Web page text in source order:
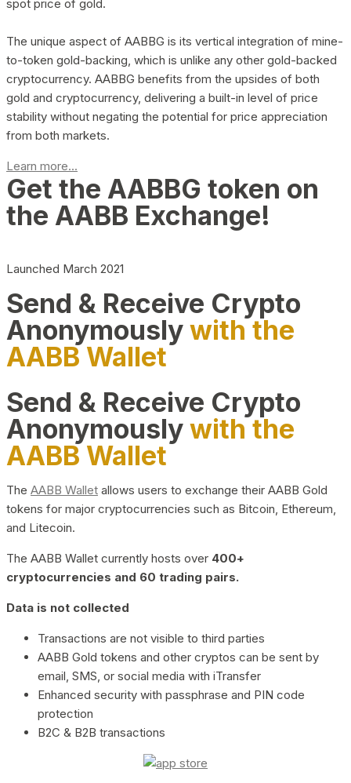
spot price of gold.
The unique aspect of AABBG is its vertical integration of mine-
to-token gold-backing, which is unlike any other gold-backed
cryptocurrency. AABBG benefits from the upsides of both
gold and cryptocurrency, delivering a built-in level of price
stability without negating the potential for price appreciation
from both markets.
Learn more...
Get the AABBG token on
the AABB Exchange!
Launched March 2021
Send & Receive Crypto
Anonymouslywith the
AABB Wallet
Send & Receive Crypto
Anonymouslywith the
AABB Wallet
The AABB Wallet allows users to exchange their AABB Gold
tokens for major cryptocurrencies such as Bitcoin, Ethereum,
and Litecoin.
The AABB Wallet currently hosts over 400+
cryptocurrencies and 60 trading pairs.
Data is not collected
Transactions are not visible to third parties
AABB Gold tokens and other cryptos can be sent by
email, SMS, or social media with iTransfer
Enhanced security with passphrase and PIN code
protection
B2C & B2B transactions